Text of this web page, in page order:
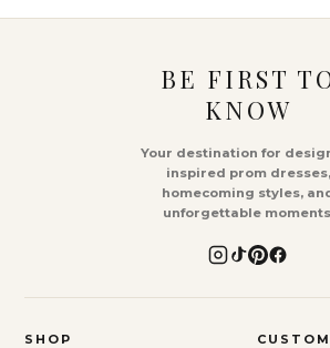
BE FIRST
KNOW
Your destination for
inspired prom dresses,
homecoming styles,
unforgettable
SHOP